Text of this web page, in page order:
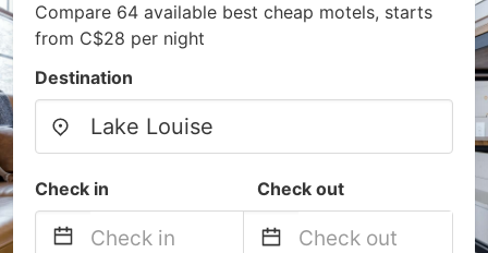
Compare 64 available best cheap motels, starts
from C$28 per night
Destination
Check in Check out